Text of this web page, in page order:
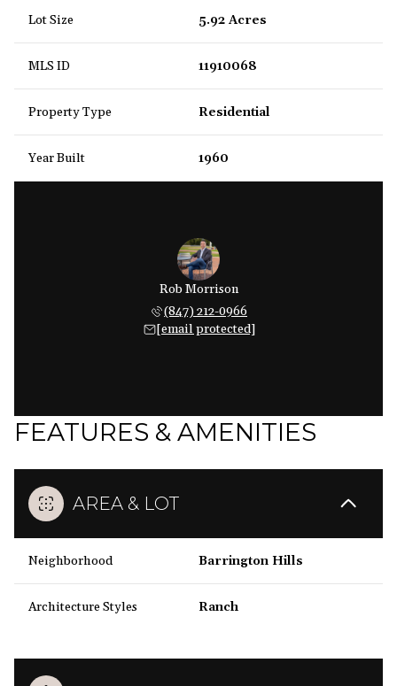
Lot Size 5.92 Acres
MLS ID 11910068
Property Type Residential
Year Built 1960
Rob Morrison
(847) 212-0966
[email protected]
FEATURES & AMENITIES
AREA & LOT
Neighborhood Barrington Hills
Architecture Styles Ranch